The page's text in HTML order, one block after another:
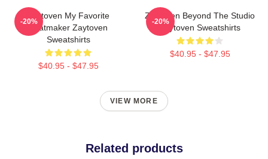
Zaytoven My Favorite
Beatmaker Zaytoven
Sweatshirts
$40.95 - $47.95
-20%
Zaytoven Beyond The Studio
Zaytoven Sweatshirts
$40.95 - $47.95
-20%
VIEW MORE
Related products